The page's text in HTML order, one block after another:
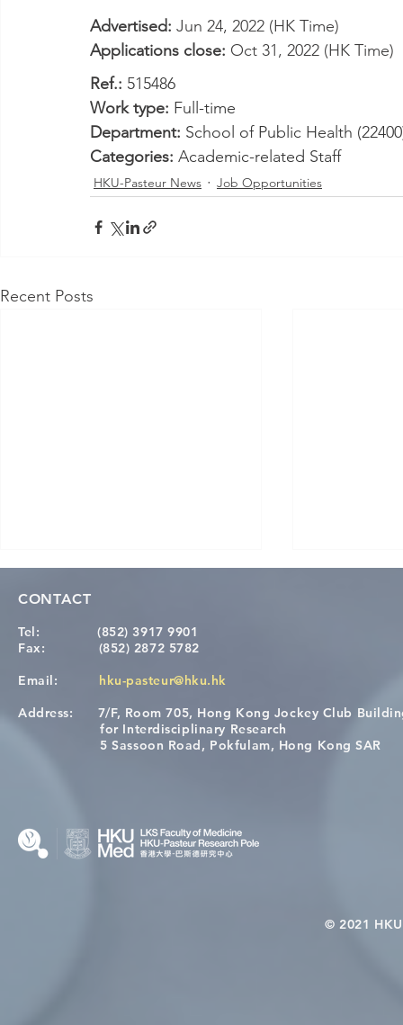
Advertised: Jun 24, 2022 (HK Time)
Applications close: Oct 31, 2022 (HK Time)
Ref.: 515486
Work type: Full-time
Department: School of Public Health
Categories: Academic-related Staff
HKU-Pasteur News Job Opportunities
Recent Posts
[Applications Closed] 12th
HKU-Pasteur Immunology
Restore
CONTACT
Tel:
(852) 3917 9901
Fax: (852) 2872 5782
Email:
hku-pasteur@hku.hk
Address: 7/F, Room 705, Hong Kong Jockey Club
for Interdisciplinary Research
5 Sassoon Road, Pokfulam, Hong Kong SAR
© 2021